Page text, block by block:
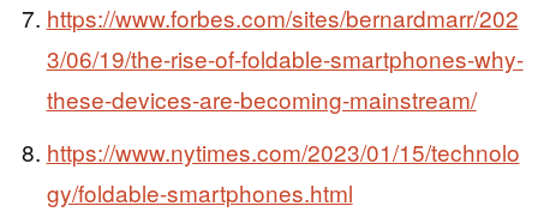
https://www.forbes.com/sites/bernardmarr/202
3/06/19/the-rise-of-foldable-smartphones-why-
these-devices-are-becoming-mainstream/
https://www.nytimes.com/2023/01/15/technolo
gy/foldable-smartphones.html